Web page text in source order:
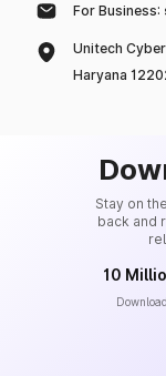
For Business:
Unitech
Haryana
Stay on
back and
10